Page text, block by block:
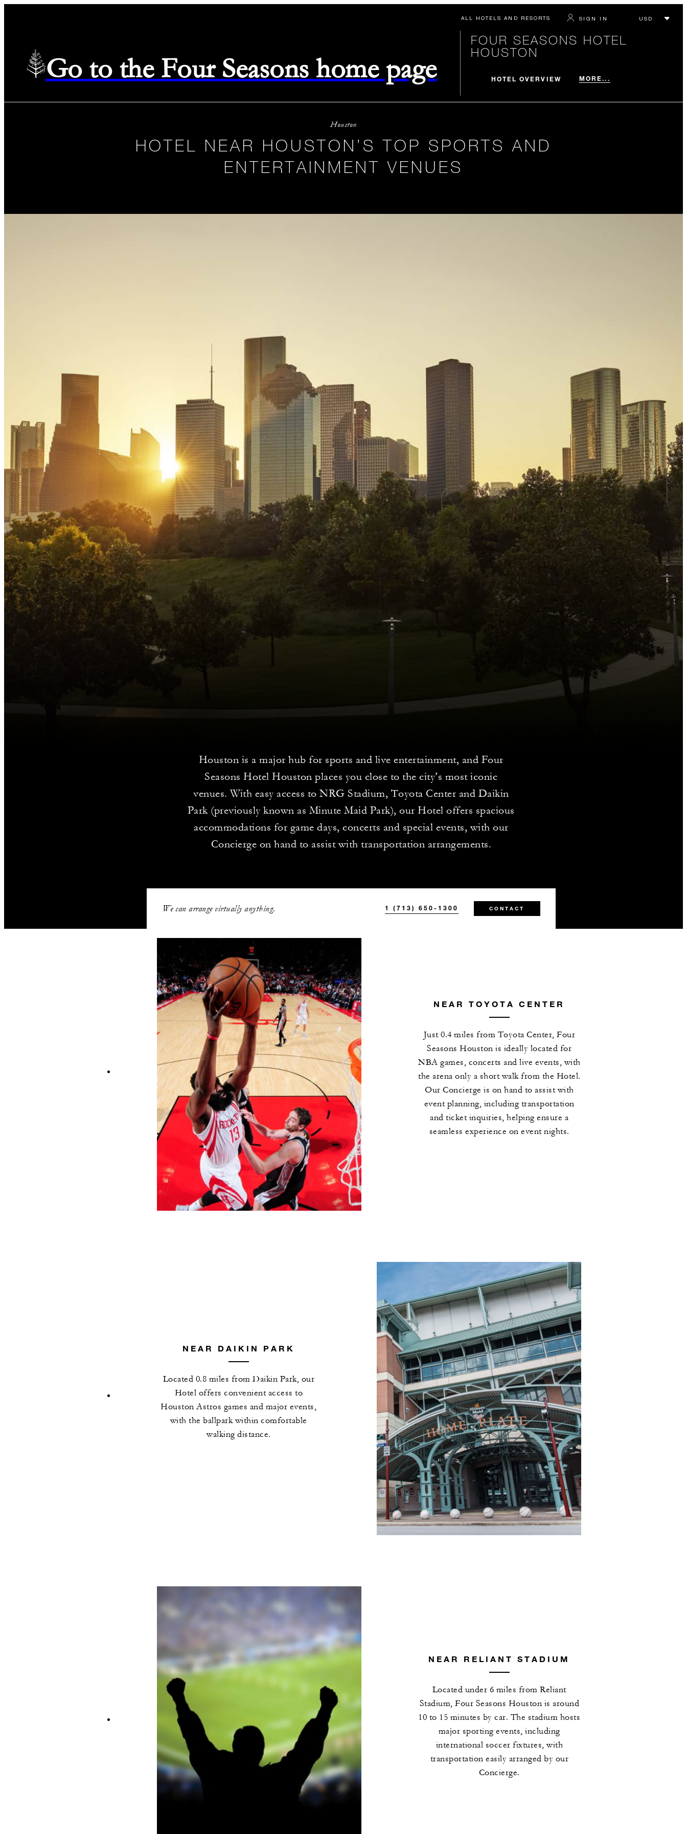
ALL HOTELS AND RESORTS SIGN IN
Go to the Four Seasons home page
FOUR SEASONS HOTEL
HOUSTON
HOTEL OVERVIEW MORE...
Houston
HOTEL NEAR HOUSTON’S TOP SPORTS AND
ENTERTAINMENT VENUES
Houston is a major hub for sports and live entertainment, and Four
Seasons Hotel Houston places you close to the city’s most iconic
venues. With easy access to NRG Stadium, Toyota Center and Daikin
Park (previously known as Minute Maid Park), our Hotel offers spacious
accommodations for game days, concerts and special events, with our
Concierge on hand to assist with transportation arrangements.
We can arrange virtually anything. 1 (713) 650-1300 CONTACT
NEAR TOYOTA CENTER
Just 0.4 miles from Toyota Center, Four
Seasons Houston is ideally located for
NBA games, concerts and live events, with
the arena only a short walk from the Hotel.
Our Concierge is on hand to assist with
event planning, including transportation
and ticket inquiries, helping ensure a
seamless experience on event nights.
NEAR DAIKIN PARK
Located 0.8 miles from Daikin Park, our
Hotel offers convenient access to
Houston Astros games and major events,
with the ballpark within comfortable
walking distance.
NEAR RELIANT STADIUM
Located under 6 miles from Reliant
Stadium, Four Seasons Houston is around
10 to 15 minutes by car. The stadium hosts
major sporting events, including
international soccer fixtures, with
transportation easily arranged by our
Concierge.